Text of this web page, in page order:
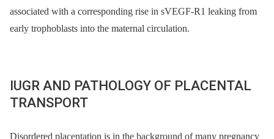
associated with a corresponding rise in sVEGF-R1 leaking from
early trophoblasts into the maternal circulation.
IUGR AND PATHOLOGY OF PLACENTAL
TRANSPORT
Disordered placentation is in the background of many pregnancy